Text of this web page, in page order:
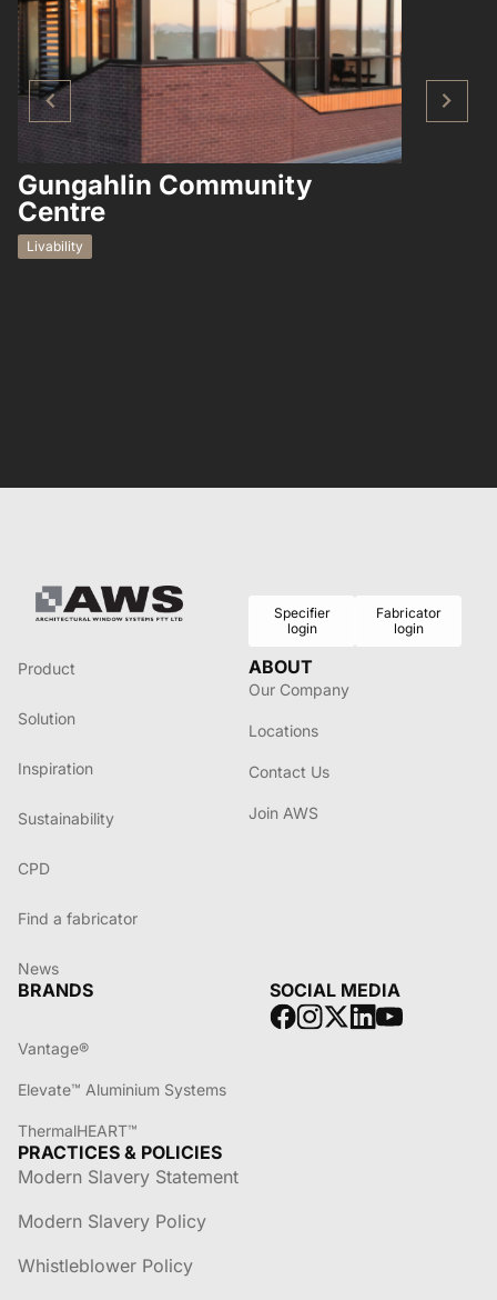
Gungahlin Community
Centre
Livability
Specifier
login
Fabricator
login
Product
Solution
Inspiration
Sustainability
CPD
Find a fabricator
News
ABOUT
Our Company
Locations
Contact Us
Join AWS
BRANDS
Vantage®
Elevate™ Aluminium Systems
ThermalHEART™
SOCIAL MEDIA
PRACTICES & POLICIES
Modern Slavery Statement
Modern Slavery Policy
Whistleblower Policy